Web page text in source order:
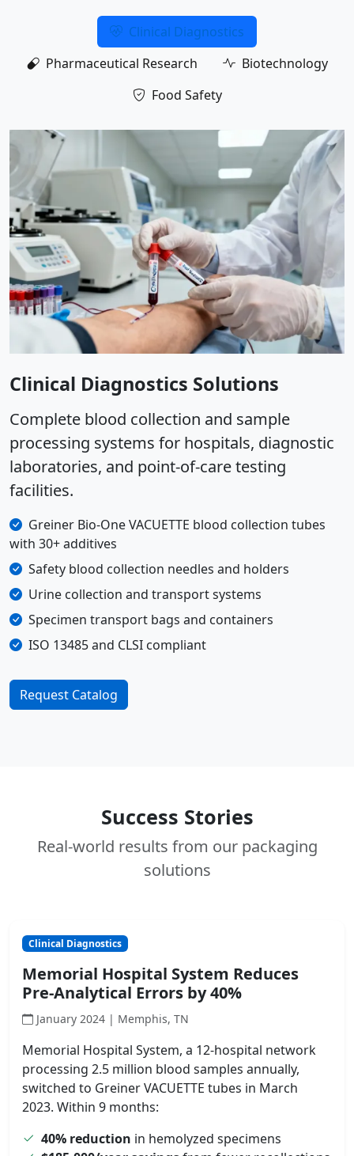
Clinical Diagnostics
Pharmaceutical Research
Biotechnology
Food Safety
Clinical Diagnostics Solutions
Complete blood collection and sample
processing systems for hospitals, diagnostic
laboratories, and point-of-care testing
facilities.
Greiner Bio-One VACUETTE blood collection tubes
with 30+ additives
Safety blood collection needles and holders
Urine collection and transport systems
Specimen transport bags and containers
ISO 13485 and CLSI compliant
Request Catalog
Success Stories
Real-world results from our packaging
solutions
Clinical Diagnostics
Memorial Hospital System Reduces
Pre-Analytical Errors by 40%
January 2024 | Memphis, TN
Memorial Hospital System, a 12-hospital network
processing 2.5 million blood samples annually,
switched to Greiner VACUETTE tubes in March
2023. Within 9 months:
40% reduction in hemolyzed specimens